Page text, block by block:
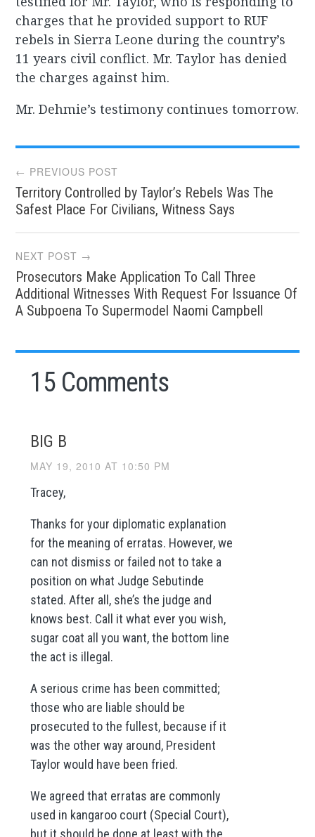
charges that he provided support to RUF
rebels in Sierra Leone during the country’s
11 years civil conflict. Mr. Taylor has denied
the charges against him.
Mr. Dehmie’s testimony continues tomorrow.
Post
navigation
← PREVIOUS POST
Territory Controlled by Taylor’s Rebels Was The
Safest Place For Civilians, Witness Says
NEXT POST →
Prosecutors Make Application To Call Three
Additional Witnesses With Request For Issuance Of
A Subpoena To Supermodel Naomi Campbell
15 Comments
BIG B
MAY 19, 2010 AT 10:50 PM
Tracey,
Thanks for your diplomatic explanation
for the meaning of erratas. However, we
can not dismiss or failed not to take a
position on what Judge Sebutinde
stated. After all, she’s the judge and
knows best. Call it what ever you wish,
sugar coat all you want, the bottom line
the act is illegal.
A serious crime has been committed;
those who are liable should be
prosecuted to the fullest, because if it
was the other way around, President
Taylor would have been fried.
We agreed that erratas are commonly
used in kangaroo court (Special Court),
but it should be done at least with the